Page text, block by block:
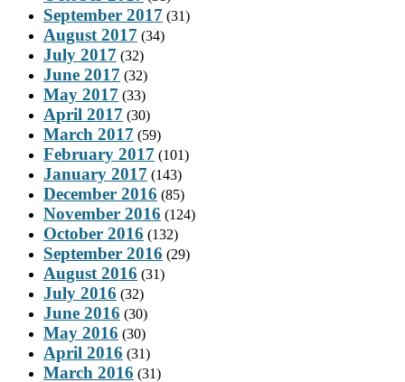
September 2017 (31)
August 2017 (34)
July 2017 (32)
June 2017 (32)
May 2017 (33)
April 2017 (30)
March 2017 (59)
February 2017 (101)
January 2017 (143)
December 2016 (85)
November 2016 (124)
October 2016 (132)
September 2016 (29)
August 2016 (31)
July 2016 (32)
June 2016 (30)
May 2016 (30)
April 2016 (31)
March 2016 (31)